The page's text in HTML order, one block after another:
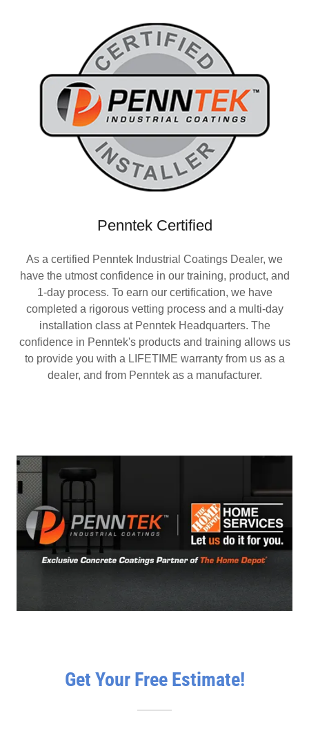
Penntek Certified
As a certified Penntek Industrial Coatings Dealer, we
have the utmost confidence in our training, product, and
1-day process. To earn our certification, we have
completed a rigorous vetting process and a multi-day
installation class at Penntek Headquarters. The
confidence in Penntek's products and training allows us
to provide you with a LIFETIME warranty from us as a
dealer, and from Penntek as a manufacturer.
Get Your Free Estimate!